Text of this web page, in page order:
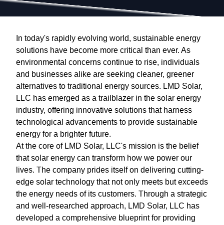
In today's rapidly evolving world, sustainable energy
solutions have become more critical than ever. As
environmental concerns continue to rise, individuals
and businesses alike are seeking cleaner, greener
alternatives to traditional energy sources. LMD Solar,
LLC has emerged as a trailblazer in the solar energy
industry, offering innovative solutions that harness
technological advancements to provide sustainable
energy for a brighter future.
At the core of LMD Solar, LLC's mission is the belief
that solar energy can transform how we power our
lives. The company prides itself on delivering cutting-
edge solar technology that not only meets but exceeds
the energy needs of its customers. Through a strategic
and well-researched approach, LMD Solar, LLC has
developed a comprehensive blueprint for providing